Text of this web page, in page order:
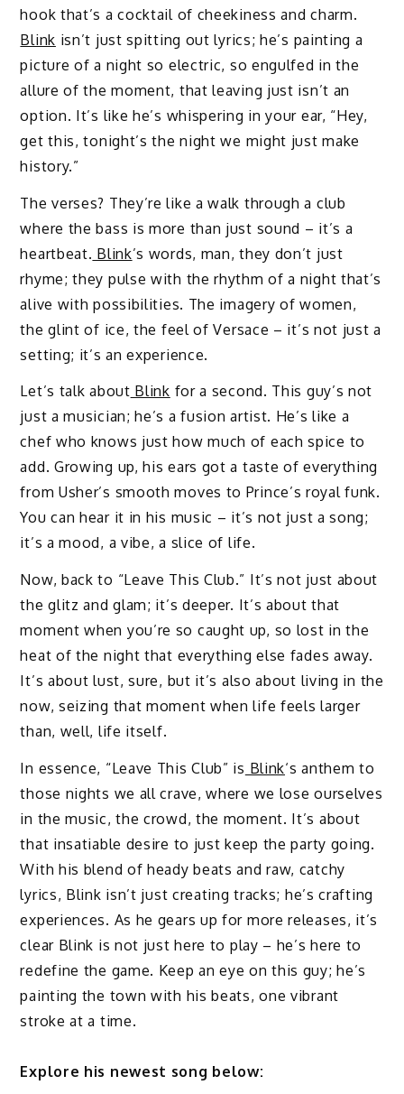
hook that’s a cocktail of cheekiness and charm.
Blink isn’t just spitting out lyrics; he’s painting a
picture of a night so electric, so engulfed in the
allure of the moment, that leaving just isn’t an
option. It’s like he’s whispering in your ear, “Hey,
get this, tonight’s the night we might just make
history.”
The verses? They’re like a walk through a club
where the bass is more than just sound – it’s a
heartbeat. Blink’s words, man, they don’t just
rhyme; they pulse with the rhythm of a night that’s
alive with possibilities. The imagery of women,
the glint of ice, the feel of Versace – it’s not just a
setting; it’s an experience.
Let’s talk about Blink for a second. This guy’s not
just a musician; he’s a fusion artist. He’s like a
chef who knows just how much of each spice to
add. Growing up, his ears got a taste of everything
from Usher’s smooth moves to Prince’s royal funk.
You can hear it in his music – it’s not just a song;
it’s a mood, a vibe, a slice of life.
Now, back to “Leave This Club.” It’s not just about
the glitz and glam; it’s deeper. It’s about that
moment when you’re so caught up, so lost in the
heat of the night that everything else fades away.
It’s about lust, sure, but it’s also about living in the
now, seizing that moment when life feels larger
than, well, life itself.
In essence, “Leave This Club” is Blink‘s anthem to
those nights we all crave, where we lose ourselves
in the music, the crowd, the moment. It’s about
that insatiable desire to just keep the party going.
With his blend of heady beats and raw, catchy
lyrics, Blink isn’t just creating tracks; he’s crafting
experiences. As he gears up for more releases, it’s
clear Blink is not just here to play – he’s here to
redefine the game. Keep an eye on this guy; he’s
painting the town with his beats, one vibrant
stroke at a time.
Explore his newest song below: